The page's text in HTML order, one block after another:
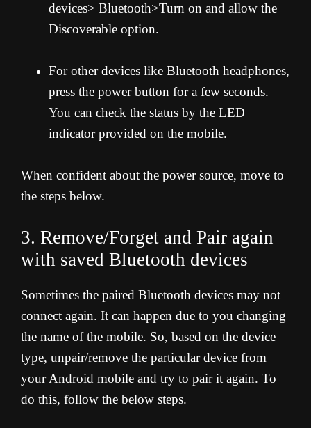
devices> Bluetooth>Turn on and allow the
Discoverable option.
For other devices like Bluetooth headphones,
press the power button for a few seconds.
You can check the status by the LED
indicator provided on the mobile.
When confident about the power source, move to
the steps below.
3. Remove/Forget and Pair again
with saved Bluetooth devices
Sometimes the paired Bluetooth devices may not
connect again. It can happen due to you changing
the name of the mobile. So, based on the device
type, unpair/remove the particular device from
your Android mobile and try to pair it again. To
do this, follow the below steps.